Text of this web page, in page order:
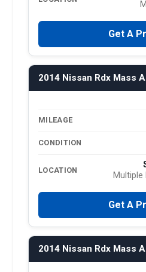
Get A
2014 Nissan Rdx Mass
MILEAGE
CONDITION
LOCATION
Get A
2014 Nissan Rdx Mass